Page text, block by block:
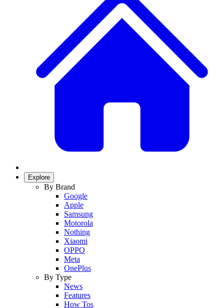
Explore
By Brand
Google
Apple
Samsung
Motorola
Nothing
Xiaomi
OPPO
Meta
OnePlus
By Type
News
Features
How Tos